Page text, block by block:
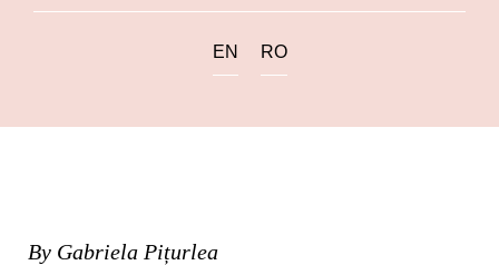
EN RO
By Gabriela Pițurlea